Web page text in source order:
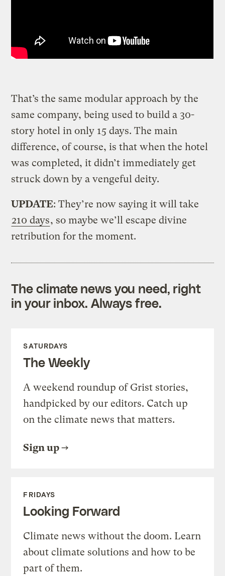
That’s the same modular approach by the
same company, being used to build a 30-
story hotel in only 15 days. The main
difference, of course, is that when the hotel
was completed, it didn’t immediately get
struck down by a vengeful deity.
UPDATE: They’re now saying it will take
210 days, so maybe we’ll escape divine
retribution for the moment.
The climate news you need, right
in your inbox. Always free.
SATURDAYS
The Weekly
A weekend roundup of Grist stories,
handpicked by our editors. Catch up
on the climate news that matters.
Sign up
FRIDAYS
Looking Forward
Climate news without the doom. Learn
about climate solutions and how to be
part of them.